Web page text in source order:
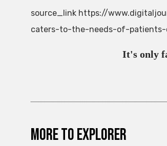
source_link https://
caters-to-the-needs-of-
It's only
More to explorer